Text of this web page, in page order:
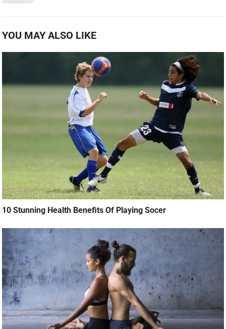
YOU MAY ALSO LIKE
10 Stunning Health Benefits Of Playing Socer